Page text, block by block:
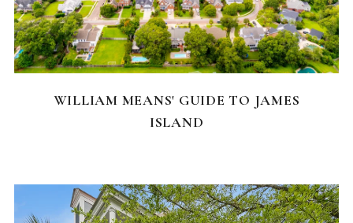
NEIGHBORHOODS
WILLIAM MEANS' GUIDE TO JAMES
ISLAND